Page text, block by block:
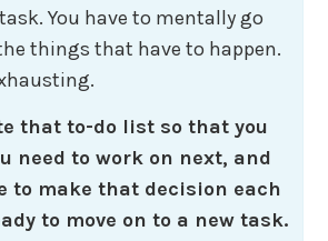
You have to mentally go
things that have to happen.
that to-do list so that you
need to work on next, and
to make that decision each
to move on to a new task.